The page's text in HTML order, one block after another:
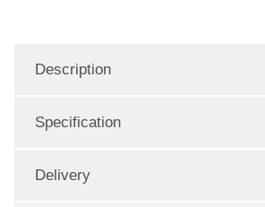
Description
Specification
Delivery